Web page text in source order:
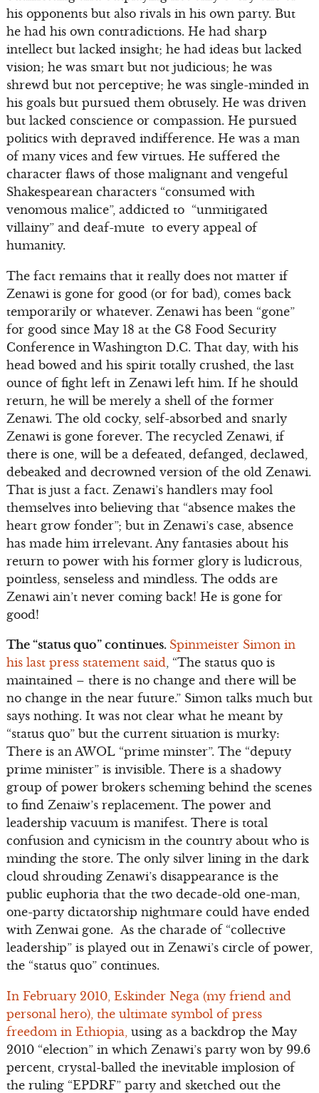
his opponents but also rivals in his own party. But
he had his own contradictions. He had sharp
intellect but lacked insight; he had ideas but lacked
vision; he was smart but not judicious; he was
shrewd but not perceptive; he was single-minded in
his goals but pursued them obtusely. He was driven
but lacked conscience or compassion. He pursued
politics with depraved indifference. He was a man
of many vices and few virtues. He suffered the
character flaws of those malignant and vengeful
Shakespearean characters “consumed with
venomous malice”, addicted to “unmitigated
villainy” and deaf-mute to every appeal of
humanity.
The fact remains that it really does not matter if
Zenawi is gone for good (or for bad), comes back
temporarily or whatever. Zenawi has been “gone”
for good since May 18 at the G8 Food Security
Conference in Washington D.C. That day, with his
head bowed and his spirit totally crushed, the last
ounce of fight left in Zenawi left him. If he should
return, he will be merely a shell of the former
Zenawi. The old cocky, self-absorbed and snarly
Zenawi is gone forever. The recycled Zenawi, if
there is one, will be a defeated, defanged, declawed,
debeaked and decrowned version of the old Zenawi.
That is just a fact. Zenawi’s handlers may fool
themselves into believing that “absence makes the
heart grow fonder”; but in Zenawi’s case, absence
has made him irrelevant. Any fantasies about his
return to power with his former glory is ludicrous,
pointless, senseless and mindless. The odds are
Zenawi ain’t never coming back! He is gone for
good!
The “status quo” continues. Spinmeister Simon in
his last press statement said, “The status quo is
maintained – there is no change and there will be
no change in the near future.” Simon talks much but
says nothing. It was not clear what he meant by
“status quo” but the current situation is murky:
There is an AWOL “prime minster”. The “deputy
prime minister” is invisible. There is a shadowy
group of power brokers scheming behind the scenes
to find Zenaiw’s replacement. The power and
leadership vacuum is manifest. There is total
confusion and cynicism in the country about who is
minding the store. The only silver lining in the dark
cloud shrouding Zenawi’s disappearance is the
public euphoria that the two decade-old one-man,
one-party dictatorship nightmare could have ended
with Zenwai gone. As the charade of “collective
leadership” is played out in Zenawi’s circle of power,
the “status quo” continues.
In February 2010, Eskinder Nega (my friend and
personal hero), the ultimate symbol of press
freedom in Ethiopia, using as a backdrop the May
2010 “election” in which Zenawi’s party won by 99.6
percent, crystal-balled the inevitable implosion of
the ruling “EPDRF” party and sketched out the